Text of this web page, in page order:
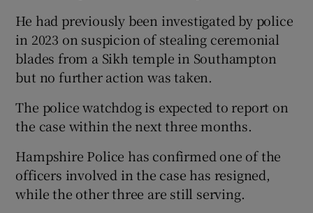
He had previously been investigated by police
in 2023 on suspicion of stealing ceremonial
blades from a Sikh temple in Southampton
but no further action was taken.
The police watchdog is expected to report on
the case within the next three months.
Hampshire Police has confirmed one of the
officers involved in the case has resigned,
while the other three are still serving.